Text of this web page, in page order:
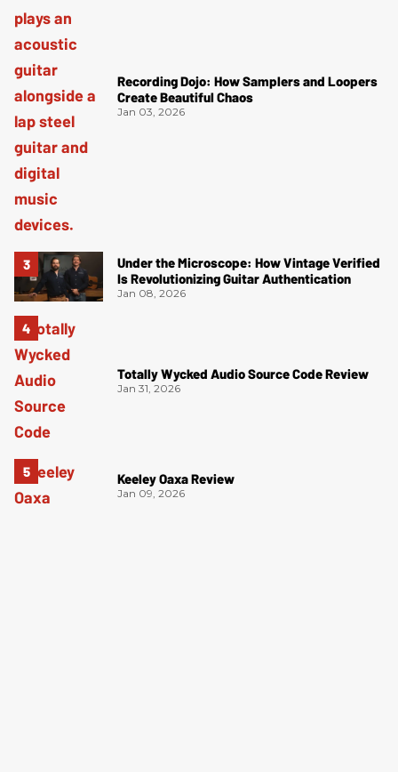
Recording Dojo: How Samplers and Loopers
Create Beautiful Chaos
Jan 03, 2026
Under the Microscope: How Vintage Verified
Is Revolutionizing Guitar Authentication
Jan 08, 2026
Totally Wycked Audio Source Code Review
Jan 31, 2026
Keeley Oaxa Review
Jan 09, 2026